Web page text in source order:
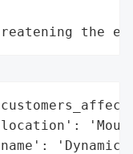
the
'Dynamic